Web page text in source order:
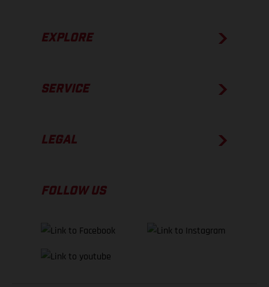
EXPLORE
SERVICE
LEGAL
FOLLOW US